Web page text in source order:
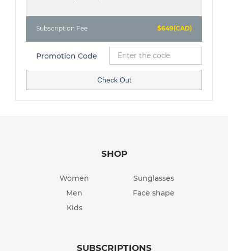
Subscription Fee $649(CAD)
Promotion Code
Check Out
SHOP
Women
Men
Kids
Sunglasses
Face shape
SUBSCRIPTIONS